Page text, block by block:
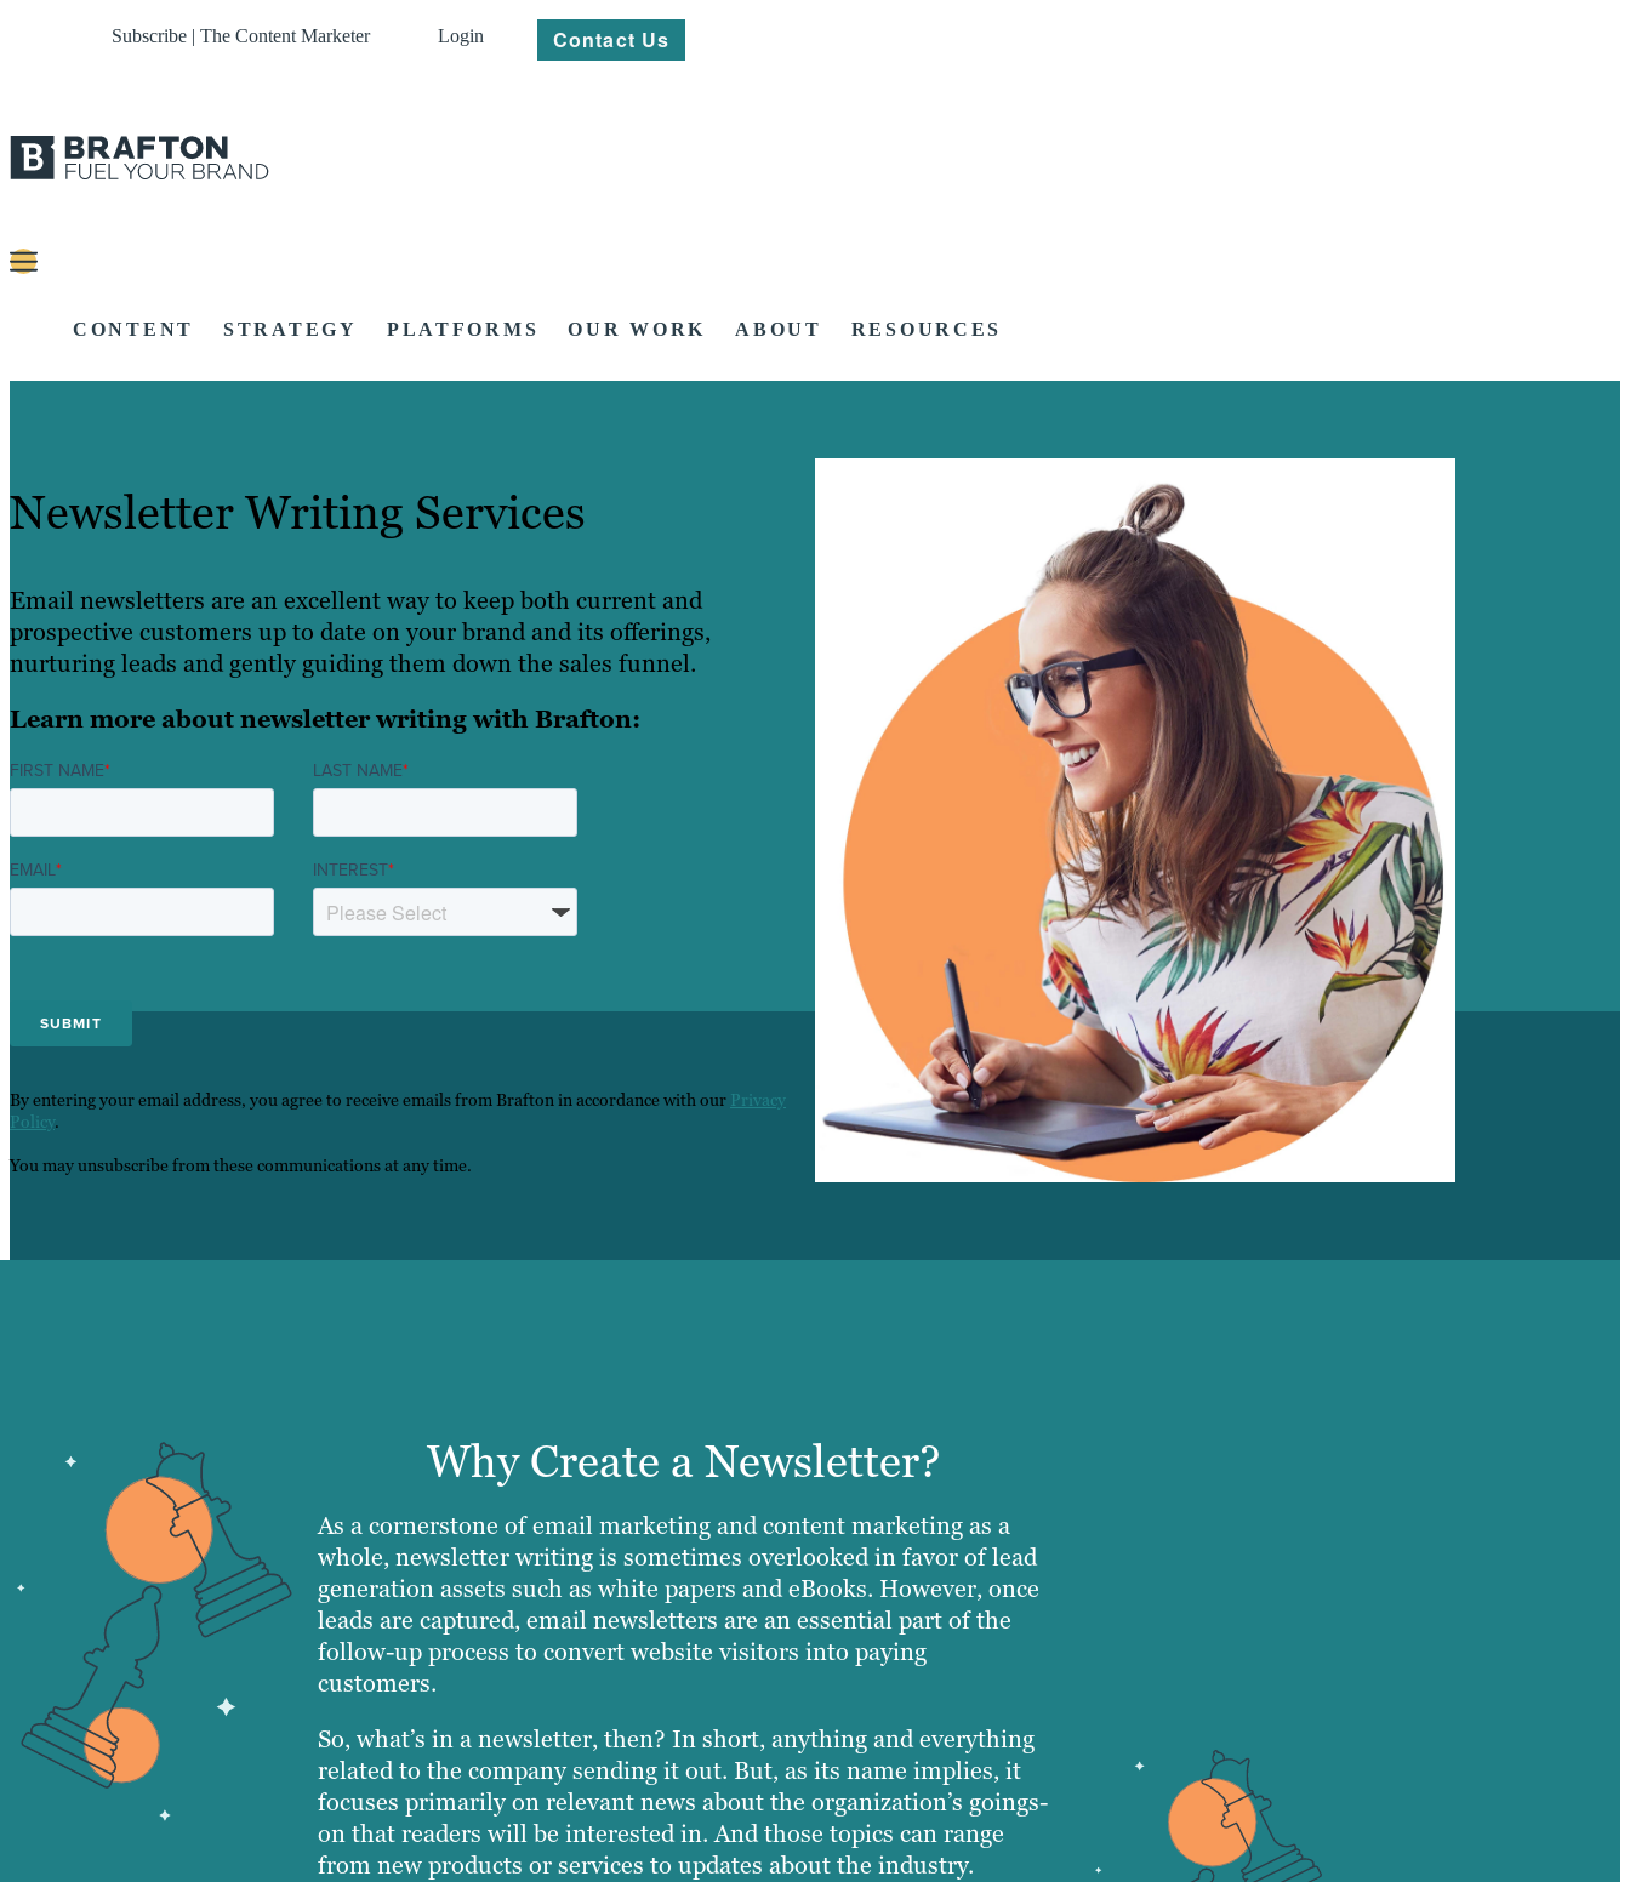
Subscribe | The Content Marketer Login Contact Us
CONTENT STRATEGY PLATFORMS OUR WORK ABOUT RESOURCES
Newsletter Writing Services
Email newsletters are an excellent way to keep both current and
prospective customers up to date on your brand and its offerings,
nurturing leads and gently guiding them down the sales funnel.
Learn more about newsletter writing with Brafton:
FIRST NAME* LAST NAME*
EMAIL* INTEREST*
By entering your email address, you agree to receive emails from Brafton in accordance with our Privacy
Policy.
You may unsubscribe from these communications at any time.
Why Create a Newsletter?
As a cornerstone of email marketing and content marketing as a
whole, newsletter writing is sometimes overlooked in favor of lead
generation assets such as white papers and eBooks. However, once
leads are captured, email newsletters are an essential part of the
follow-up process to convert website visitors into paying
customers.
So, what’s in a newsletter, then? In short, anything and everything
related to the company sending it out. But, as its name implies, it
focuses primarily on relevant news about the organization’s goings-
on that readers will be interested in. And those topics can range
from new products or services to updates about the industry.